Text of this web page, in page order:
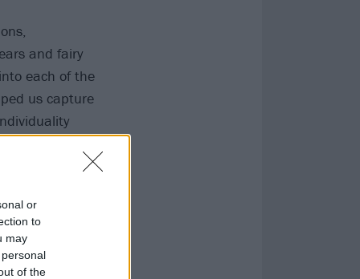
or
to
may
of the
and fairy
each of the
us capture